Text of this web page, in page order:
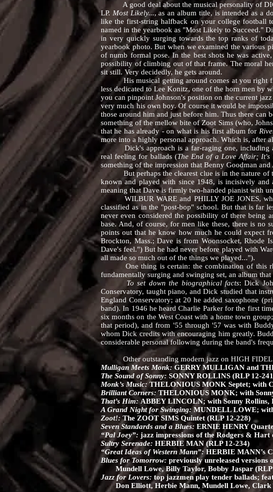
A good deal about the musical personality of
LP. Most Likely..., as an album title, is intended as a
like the first-string halfback on your college football
named in the yearbook as "Most Likely to Succeed."
in very quickly surging towards the top ranks of
yearbook photo. But when we examined the various
of numb formal pose. In the best shots he was
possibility of climbing out of that frame. The moral
sit still. Very decidedly, he gets around.
His musical getting around comes at you right
less dedicated to Lee Konitz, one of the horn men by
you can pinpoint Johnson's position on the current
very much his own boy. Of course it would be
those around him and just before him. Thus there
something of the mellow bite of Zoot Sims (who,
that he has already - on what is his first album for
more into a highly personal approach. Which is, after
Dick's approach is a far-raging one, including an
real feeling for ballads (The End of a Love Affair; It's
something of the impression that Benny Goodman
But perhaps the clearest clue is in the nature of
known and played with since 1948, is incisively
meaning that Dave is firmly two-handed pianist with
WILBUR WARE and PHILLY JOE JONES, who
classified as in the "post-bop" school. But that is far
never even considered the possibility of there being
base. And, of course, for men like these, there is no
points out that he know how much he could expect
Brockton, Mass.; Dave is from Woonsocket,
Dave's feel.") But he had never before played with
all made so much out of the things we played...").
One thing is certain: the combination of this
fundamentally surging and swinging set, an album
To set down the biographical facts: Dick
Conservatory, taught piano, and Dick studied that
England Conservatory; at 20 he added saxophone
band). In 1946 he heard Charlie Parker for the first
six months on the West Coast with a home town
that period), and from '55 through '57 was with
whom Dick credits with encouraging him greatly.
considerable personal following during the band's
Other outstanding modern jazz on HIGH
Mulligan Meets Monk: GERRY MULLIGAN and
The Sound of Sonny: SONNY ROLLINS (RLP 12-
Monk’s Music:THELONIOUS MONK Septet; with
Brilliant Corners:THELONIOUS MONK; with
That’s Him:ABBEY LINCOLN; with Sonny Rollins,
A Grand Night for Swinging:MUNDELL LOWE;
Zoot!:The ZOOT SIMS Quintet (RLP 12-228)
Seven Standards and a Blues: ERNIE HENRY
“Pal Joey”: jazz impressions of the Rodgers &
Sultry Serenade: HERBIE MAN (RLP 12-234)
“Great Ideas of Western Mann”:HERBIE MANN’s
Blues for Tomorrow: previously unreleased versions
Mundell Lowe, Billy Taylor, Bobby Jaspar (RLP
Jazz for Lovers: top jazzmen play tender ballads;
Don Elliott, Herbie Mann, Mundell Lowe, Clark